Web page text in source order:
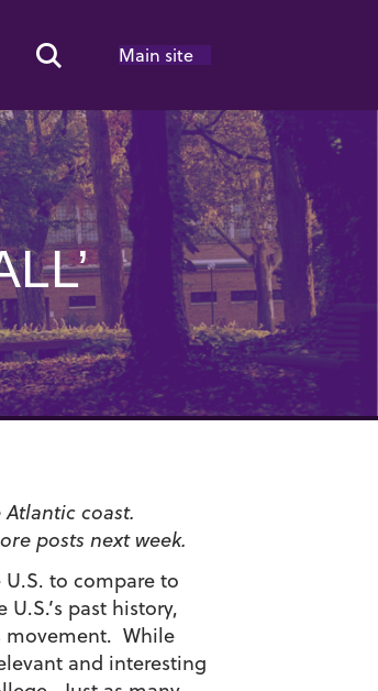
Search Toggle
Main site
coast.
posts next week.
to compare to
past history,
movement. While
and interesting